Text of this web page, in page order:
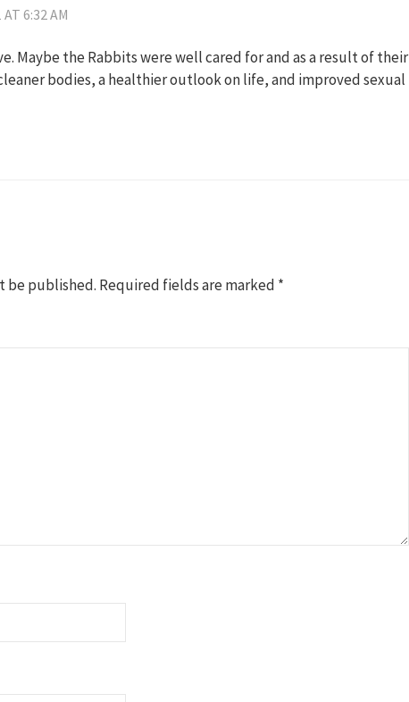
6:32 AM
Maybe the Rabbits were well cared for and as a result of their
bodies, a healthier outlook on life, and improved sexual
be published. Required fields are marked *